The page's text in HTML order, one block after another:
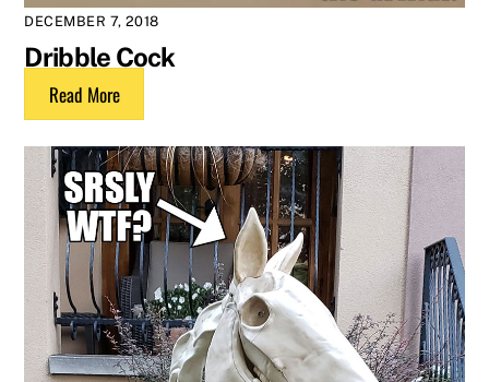
DECEMBER 7, 2018
Dribble Cock
Read More